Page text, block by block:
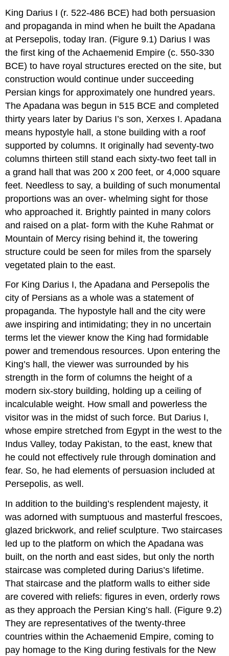
King Darius I (r. 522-486 BCE) had both persuasion
and propaganda in mind when he built the Apadana
at Persepolis, today Iran. (Figure 9.1) Darius I was
the first king of the Achaemenid Empire (c. 550-330
BCE) to have royal structures erected on the site, but
construction would continue under succeeding
Persian kings for approximately one hundred years.
The Apadana was begun in 515 BCE and completed
thirty years later by Darius I’s son, Xerxes I. Apadana
means hypostyle hall, a stone building with a roof
supported by columns. It originally had seventy-two
columns thirteen still stand each sixty-two feet tall in
a grand hall that was 200 x 200 feet, or 4,000 square
feet. Needless to say, a building of such monumental
proportions was an over- whelming sight for those
who approached it. Brightly painted in many colors
and raised on a plat- form with the Kuhe Rahmat or
Mountain of Mercy rising behind it, the towering
structure could be seen for miles from the sparsely
vegetated plain to the east.
For King Darius I, the Apadana and Persepolis the
city of Persians as a whole was a statement of
propaganda. The hypostyle hall and the city were
awe inspiring and intimidating; they in no uncertain
terms let the viewer know the King had formidable
power and tremendous resources. Upon entering the
King’s hall, the viewer was surrounded by his
strength in the form of columns the height of a
modern six-story building, holding up a ceiling of
incalculable weight. How small and powerless the
visitor was in the midst of such force. But Darius I,
whose empire stretched from Egypt in the west to the
Indus Valley, today Pakistan, to the east, knew that
he could not effectively rule through domination and
fear. So, he had elements of persuasion included at
Persepolis, as well.
In addition to the building’s resplendent majesty, it
was adorned with sumptuous and masterful frescoes,
glazed brickwork, and relief sculpture. Two staircases
led up to the platform on which the Apadana was
built, on the north and east sides, but only the north
staircase was completed during Darius’s lifetime.
That staircase and the platform walls to either side
are covered with reliefs: figures in even, orderly rows
as they approach the Persian King’s hall. (Figure 9.2)
They are representatives of the twenty-three
countries within the Achaemenid Empire, coming to
pay homage to the King during festivals for the New